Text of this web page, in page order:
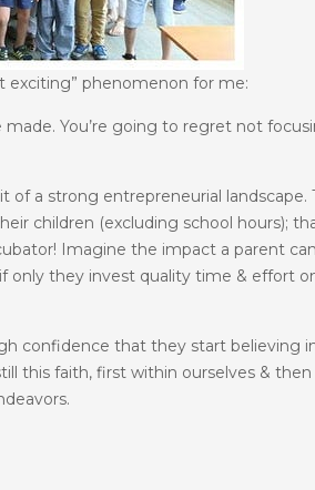
exciting” phenomenon for me:
You’re going to regret not
a strong entrepreneurial landscape.
children (excluding school hours);
Imagine the impact a parent
only they invest quality time & effort
confidence that they start believing
this faith, first within ourselves &